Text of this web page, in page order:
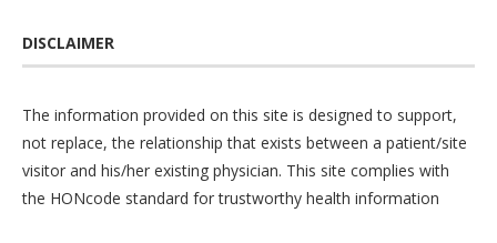
DISCLAIMER
The information provided on this site is designed to support,
not replace, the relationship that exists between a patient/site
visitor and his/her existing physician. This site complies with
the HONcode standard for trustworthy health information